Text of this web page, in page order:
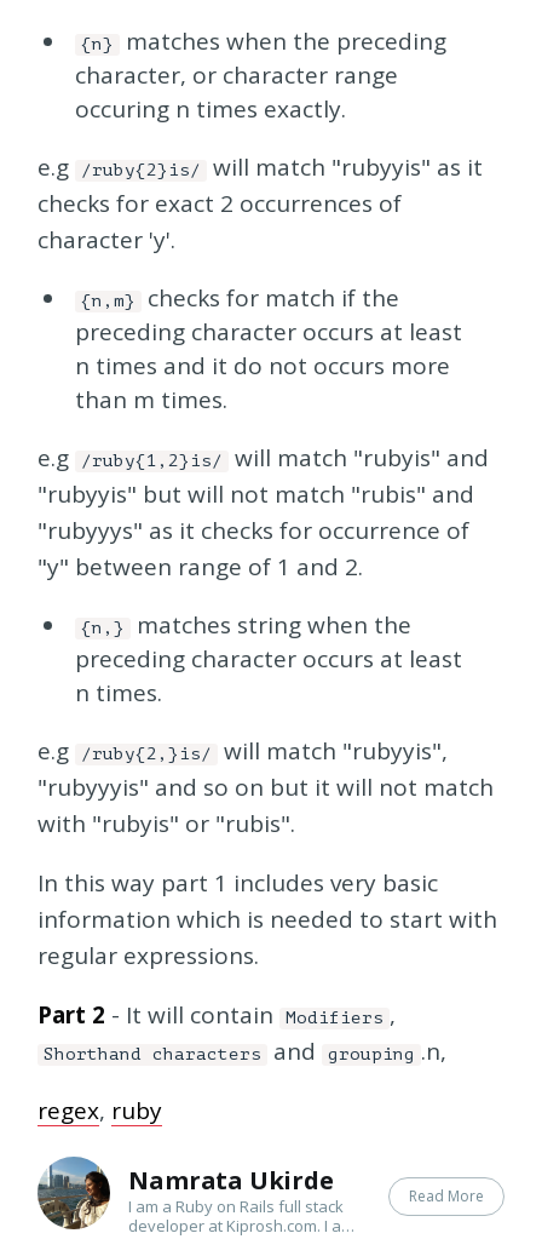
{n}
matches when the preceding
character, or character range
occuring n times exactly.
e.g
/ruby{2}is/
will match "rubyyis" as it
checks for exact 2 occurrences of
character 'y'.
{n,m}
checks for match if the
preceding character occurs at least
n times and it do not occurs more
than m times.
e.g
/ruby{1,2}is/
will match "rubyis" and
"rubyyis" but will not match "rubis" and
"rubyyys" as it checks for occurrence of
"y" between range of 1 and 2.
{n,}
matches string when the
preceding character occurs at least
n times.
e.g
/ruby{2,}is/
will match "rubyyis",
"rubyyyis" and so on but it will not match
with "rubyis" or "rubis".
In this way part 1 includes very basic
information which is needed to start with
regular expressions.
Part 2 - It will contain Modifiers ,
Shorthand characters and grouping .n,
regex, ruby
Namrata Ukirde
I am a Ruby on Rails full stack
developer at Kiprosh.com. I am
Read More